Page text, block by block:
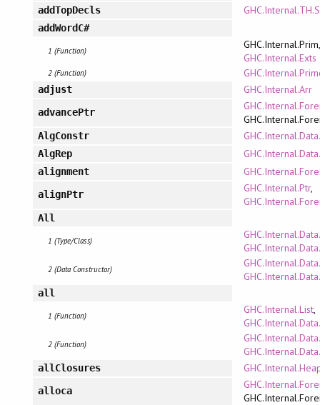
addTopDecls
addWordC#
1 (Function)
GHC.Internal.Exts
2 (Function)
adjust GHC.Internal.Arr
advancePtr
AlgConstr
AlgRep
alignment
alignPtr GHC.Internal.Ptr,
All
1 (Type/Class)
2 (Data Constructor)
all
1 (Function) GHC.Internal.List,
2 (Function)
allClosures
alloca